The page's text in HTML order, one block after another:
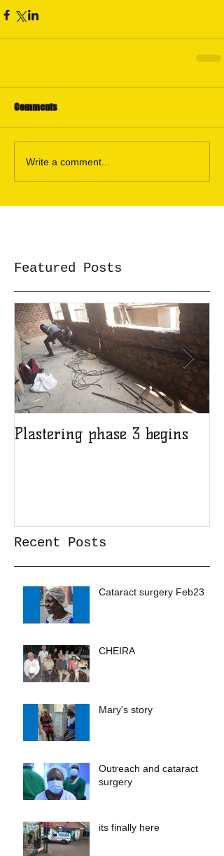
Comments
Write a comment...
Featured Posts
Plastering phase 3 begins
Recent Posts
Cataract surgery Feb23
CHEIRA
Mary's story
Outreach and cataract
surgery
its finally here